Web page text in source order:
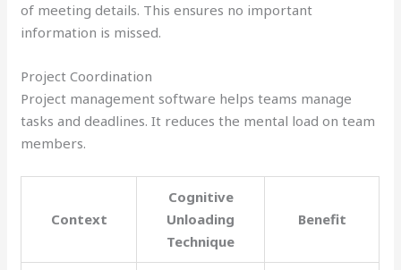
of meeting details. This ensures no important
information is missed.
Project Coordination
Project management software helps teams manage
tasks and deadlines. It reduces the mental load on team
members.
Context
Cognitive
Unloading
Technique
Benefit